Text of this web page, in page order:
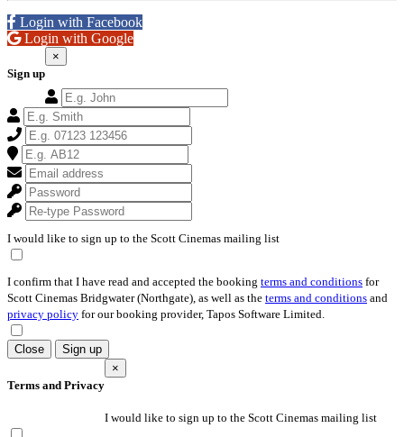
Login with Facebook
Login with Google
Sign up
×
I would like to sign up to the Scott Cinemas mailing list
I confirm that I have read and accepted the booking terms and conditions for
Scott Cinemas Bridgwater (Northgate), as well as the terms and conditions and
privacy policy for our booking provider, Tapos Software Limited.
Close Sign up
Terms and Privacy
×
I would like to sign up to the Scott Cinemas mailing list